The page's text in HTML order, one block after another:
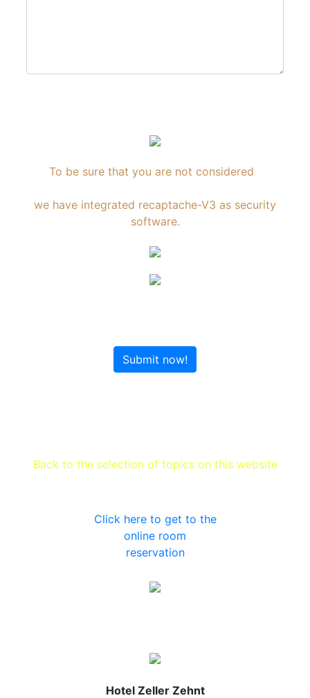
To be sure that you are not considered
we have integrated recaptache-V3 as security
software.
Submit now!
Back to the selection of topics on this website
Click here to get to the
online room
reservation
Hotel Zeller Zehnt